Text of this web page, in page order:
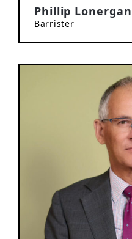
Phillip Lonergan
Barrister